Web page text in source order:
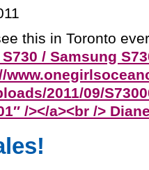
this in Toronto